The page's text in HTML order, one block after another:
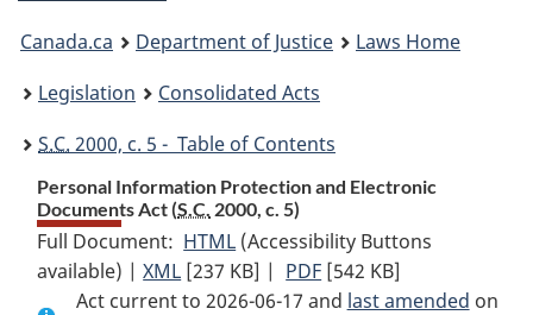
You
are
here:
Canada.ca Department of Justice
Laws Home
Legislation
Consolidated Acts
S.C. 2000, c. 5 - Table of Contents
Personal Information Protection and Electronic
Documents Act (S.C. 2000, c. 5)
Full Document: HTML Full
Document:
Personal
(Accessibility Buttons
available) |XML Full
Document:
[237 KB] | PDF Full
Document:
[542 KB]
Act current to 2026-06-17 and last amended on